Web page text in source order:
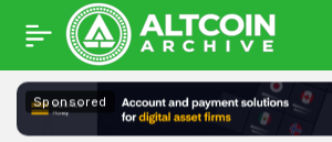
Sponsored